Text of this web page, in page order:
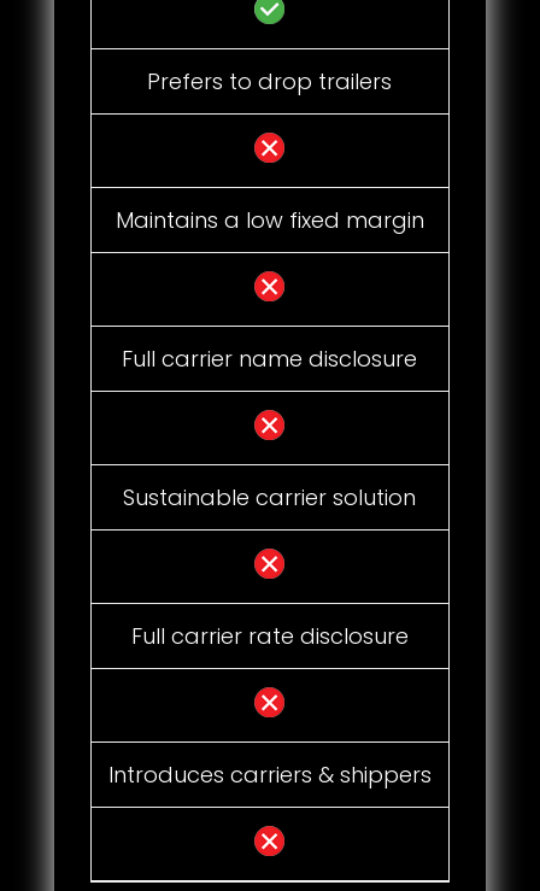
Prefers to drop trailers
Maintains a low fixed margin
Full carrier name disclosure
Sustainable carrier solution
Full carrier rate disclosure
Introduces carriers & shippers